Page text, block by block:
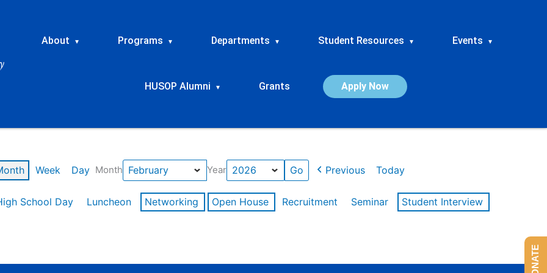
About ▾ Programs ▾ Departments ▾ Student Resources ▾ Events ▾
HUSOP Alumni ▾ Grants Apply Now
Week Day Month Year Previous Today
School Day Luncheon Networking Open House Recruitment Seminar
Student Interview
DONATE